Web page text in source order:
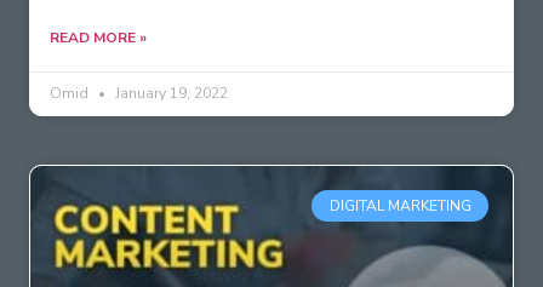
READ MORE »
Omid January 19, 2022
DIGITAL MARKETING